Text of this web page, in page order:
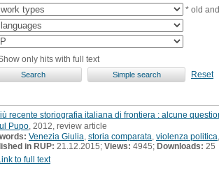
* old
only hits with full text
Reset
recente storiografia italiana di frontiera : alcune
Pupo , 2012, review article
Venezia Giulia storia comparata violenza politica
in RUP: 21.12.2015; Views: 4945; Downloads: 25
to full text